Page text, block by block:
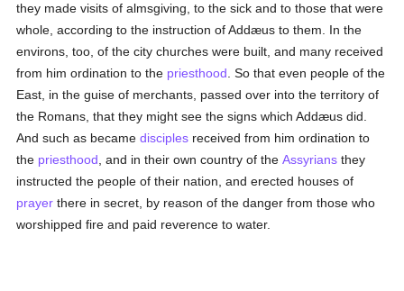
they made visits of almsgiving, to the sick and to those that were
whole, according to the instruction of Addæus to them. In the
environs, too, of the city churches were built, and many received
from him ordination to the priesthood . So that even people of the
East, in the guise of merchants, passed over into the territory of
the Romans, that they might see the signs which Addæus did.
And such as becamedisciples received from him ordination to
the priesthood , and in their own country of theAssyrians they
instructed the people of their nation, and erected houses of
prayer there in secret, by reason of the danger from those who
worshipped fire and paid reverence to water.